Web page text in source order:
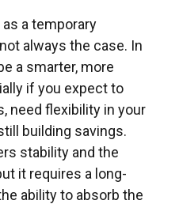
a temporary
always the case. In
a smarter, more
if you expect to
need flexibility in your
building savings.
stability and the
it requires a long-
ability to absorb the